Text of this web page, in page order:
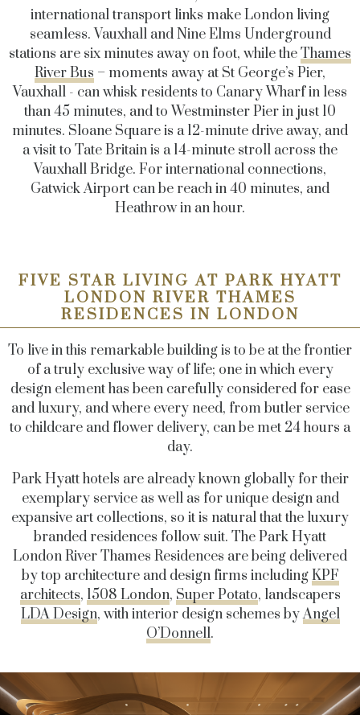
international transport links make London living
seamless. Vauxhall and Nine Elms Underground
stations are six minutes away on foot, while theThames
River Bus – moments away at St George’s Pier,
Vauxhall - can whisk residents to Canary Wharf in less
than 45 minutes, and to Westminster Pier in just 10
minutes. Sloane Square is a 12-minute drive away, and
a visit to Tate Britain is a 14-minute stroll across the
Vauxhall Bridge. For international connections,
Gatwick Airport can be reach in 40 minutes, and
Heathrow in an hour.
FIVE STAR LIVING AT PARK HYATT
LONDON RIVER THAMES
RESIDENCES IN LONDON
To live in this remarkable building is to be at the frontier
of a truly exclusive way of life; one in which every
design element has been carefully considered for ease
and luxury, and where every need, from butler service
to childcare and flower delivery, can be met 24 hours a
day.
Park Hyatt hotels are already known globally for their
exemplary service as well as for unique design and
expansive art collections, so it is natural that the luxury
branded residences follow suit. The Park Hyatt
London River Thames Residences are being delivered
by top architecture and design firms includingKPF
architects, 1508 London, Super Potato, landscapers
LDA Design, with interior design schemes byAngel
O’Donnell.